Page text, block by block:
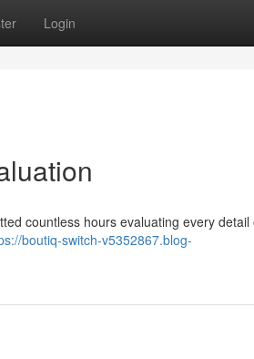
Login
countless hours evaluating every detail
boutiq-switch-v5352867.blog-